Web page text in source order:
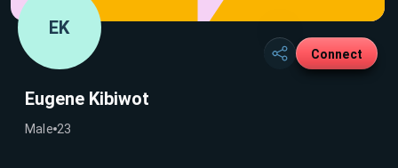
EK
Connect
Eugene Kibiwot
Male 23